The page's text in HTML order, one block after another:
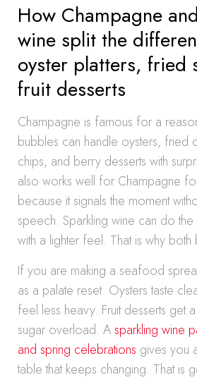
How Champagne
wine split the
oyster platters, fried
fruit desserts
Champagne is famous for a
bubbles can handle oysters, fried
chips, and berry desserts with
also works well for Champagne
because it signals the moment
speech. Sparkling wine can do
with a lighter feel. That is why
If you are making a seafood
as a palate reset. Oysters taste
feel less heavy. Fruit desserts get
sugar overload. Asparkling wine
and spring celebrations gives you
table that keeps changing. That is